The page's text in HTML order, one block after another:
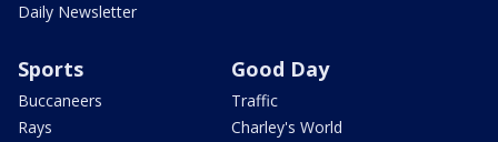
Daily Newsletter
Sports
Buccaneers
Rays
Good Day
Traffic
Charley's World